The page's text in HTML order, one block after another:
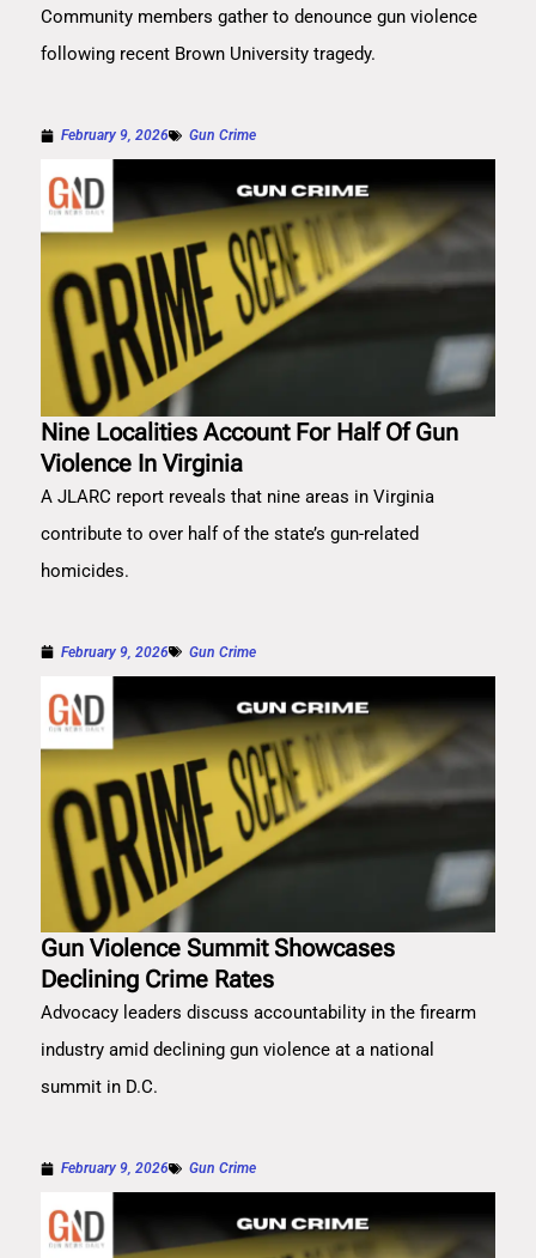
Community members gather to denounce gun violence
following recent Brown University tragedy.
February 9, 2026 Gun Crime
Nine Localities Account For Half Of Gun
Violence In Virginia
A JLARC report reveals that nine areas in Virginia
contribute to over half of the state’s gun-related
homicides.
February 9, 2026 Gun Crime
Gun Violence Summit Showcases
Declining Crime Rates
Advocacy leaders discuss accountability in the firearm
industry amid declining gun violence at a national
summit in D.C.
February 9, 2026 Gun Crime